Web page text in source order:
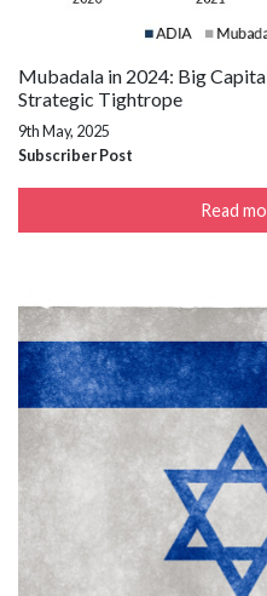
Mubadala in 2024: Big
Strategic Tightrope
9th May, 2025
Subscriber Post
Read